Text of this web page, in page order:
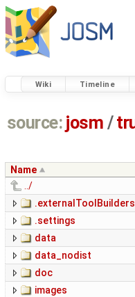
Wiki Timeline
source: josm /
Name
../
.externalToolBuilders
.settings
data
data_nodist
doc
images